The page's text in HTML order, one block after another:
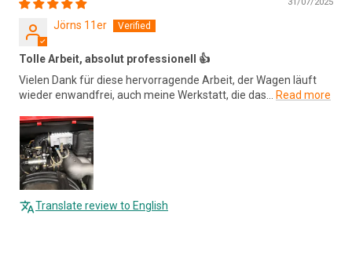
31/07/2025
Jörns 11er
Tolle Arbeit, absolut professionell 👍
Vielen Dank für diese hervorragende Arbeit, der Wagen läuft
wieder enwandfrei, auch meine Werkstatt, die das... Read more
Translate review to English